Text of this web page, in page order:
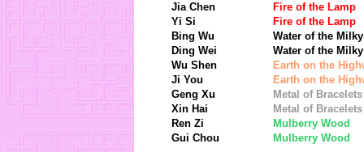
Jia Chen
Fire of the Lamp
Yi Si
Fire of the Lamp
Bing Wu
Water of the
Ding Wei
Water of the
Wu Shen
Earth on the
Ji You
Earth on the
Geng Xu
Metal of
Xin Hai
Metal of
Ren Zi
Mulberry Wood
Gui Chou
Mulberry Wood